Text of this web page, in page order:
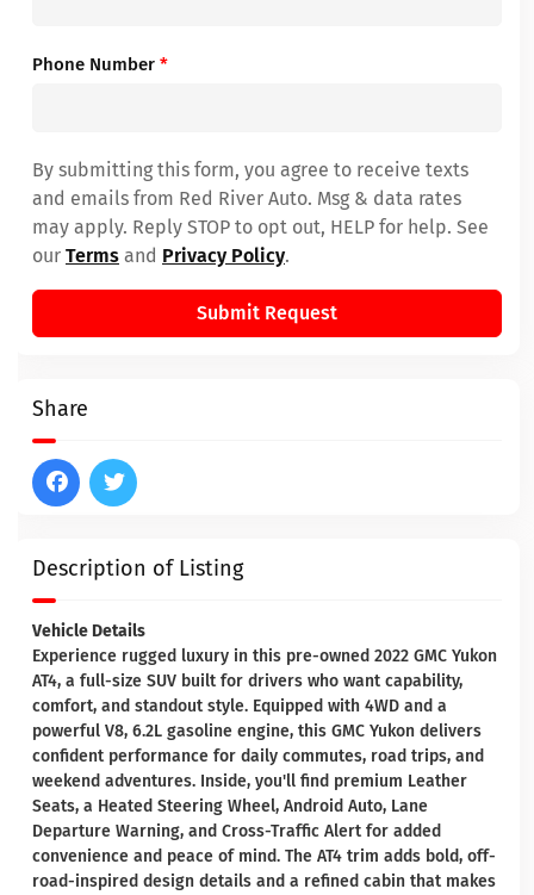
Description of Listing
Vehicle Details
Experience rugged luxury in this pre-owned 2022 GMC Yukon
AT4, a full-size SUV built for drivers who want capability,
comfort, and standout style. Equipped with 4WD and a
powerful V8, 6.2L gasoline engine, this GMC Yukon delivers
confident performance for daily commutes, road trips, and
weekend adventures. Inside, you'll find premium Leather
Seats, a Heated Steering Wheel, Android Auto, Lane
Departure Warning, and Cross-Traffic Alert for added
convenience and peace of mind. The AT4 trim adds bold, off-
road-inspired design details and a refined cabin that makes
Phone Number *
By submitting this form, you agree to receive texts
and emails from Red River Auto. Msg & data rates
may apply. Reply STOP to opt out, HELP for help. See
our Terms and Privacy Policy.
Submit Request
Share